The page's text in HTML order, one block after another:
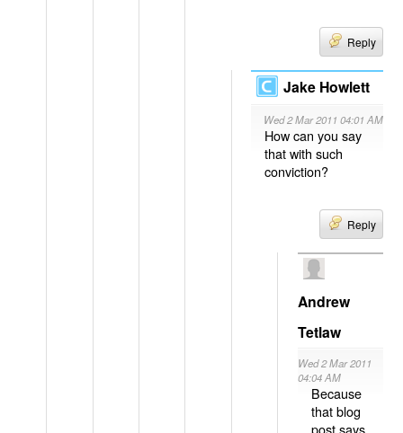
Reply
Jake Howlett
Wed 2 Mar 2011 04:01 AM
How can you say
that with such
conviction?
Reply
Andrew
Tetlaw
Wed 2 Mar 2011
04:04 AM
Because
that blog
post says